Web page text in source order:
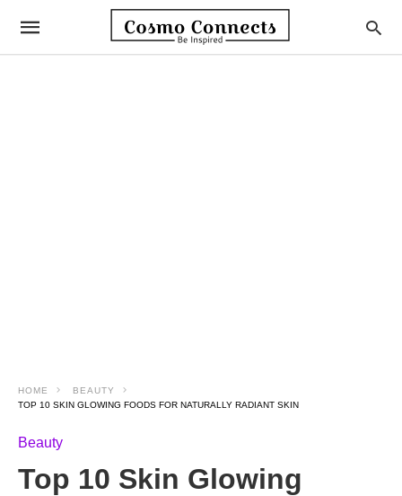
HOME
BEAUTY
TOP 10 SKIN GLOWING FOODS FOR NATURALLY RADIANT SKIN
Beauty
Top 10 Skin Glowing